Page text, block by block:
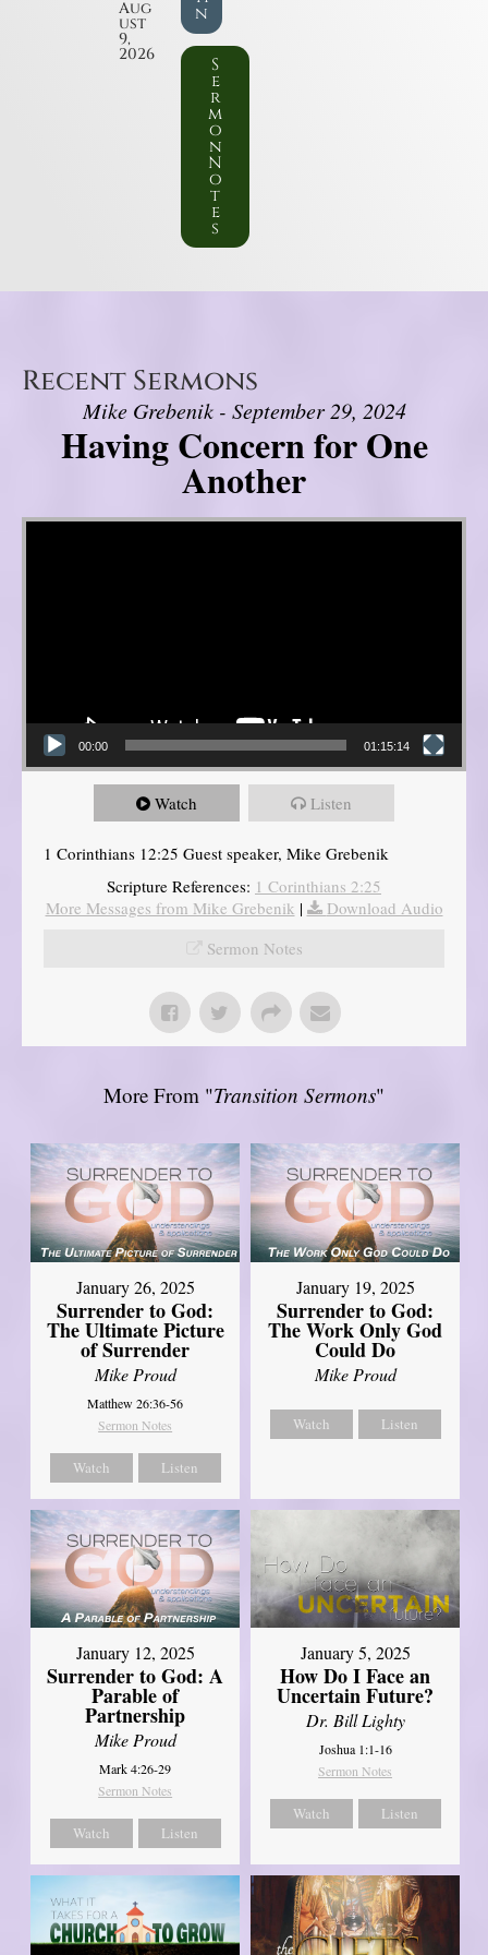
Aug
ust
9,
2026
n
S
e
r
m
o
n
N
o
t
e
s
Recent Sermons
Mike Grebenik - September 29, 2024
Having Concern for One
Another
Video Player
00:00 01:15:14
Watch Listen
1 Corinthians 12:25 Guest speaker, Mike Grebenik
Scripture References: 1 Corinthians 2:25
More Messages from Mike Grebenik |
Download Audio
Sermon Notes
More From "Transition Sermons"
January 26, 2025
Surrender to God:
The Ultimate Picture
of Surrender
Mike Proud
Matthew 26:36-56
Sermon Notes
Watch Listen
January 19, 2025
Surrender to God:
The Work Only God
Could Do
Mike Proud
Watch Listen
January 12, 2025
Surrender to God: A
Parable of
Partnership
Mike Proud
Mark 4:26-29
Sermon Notes
Watch Listen
January 5, 2025
How Do I Face an
Uncertain Future?
Dr. Bill Lighty
Joshua 1:1-16
Sermon Notes
Watch Listen